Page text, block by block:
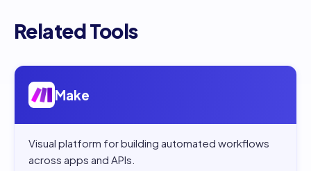
Related Tools
Open
Make
Visual platform for building automated workflows
across apps and APIs.